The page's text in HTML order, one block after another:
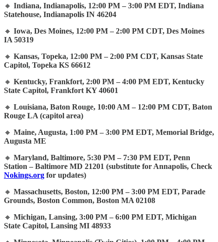
🔸 Indiana, Indianapolis, 12:00 PM – 3:00 PM EDT, Indiana
Statehouse, Indianapolis IN 46204
🔸 Iowa, Des Moines, 12:00 PM – 2:00 PM CDT, Des Moines
IA 50319
🔸 Kansas, Topeka, 12:00 PM – 2:00 PM CDT, Kansas State
Capitol, Topeka KS 66612
🔸 Kentucky, Frankfort, 2:00 PM – 4:00 PM EDT, Kentucky
State Capitol, Frankfort KY 40601
🔸 Louisiana, Baton Rouge, 10:00 AM – 12:00 PM CDT, Baton
Rouge LA (capitol area)
🔸 Maine, Augusta, 1:00 PM – 3:00 PM EDT, Memorial Bridge,
Augusta ME
🔸 Maryland, Baltimore, 5:30 PM – 7:30 PM EDT, Penn
Station – Baltimore MD 21201 (substitute for Annapolis, Check
Nokings.org for updates)
🔸 Massachusetts, Boston, 12:00 PM – 3:00 PM EDT, Parade
Grounds, Boston Common, Boston MA 02108
🔸 Michigan, Lansing, 3:00 PM – 6:00 PM EDT, Michigan
State Capitol, Lansing MI 48933